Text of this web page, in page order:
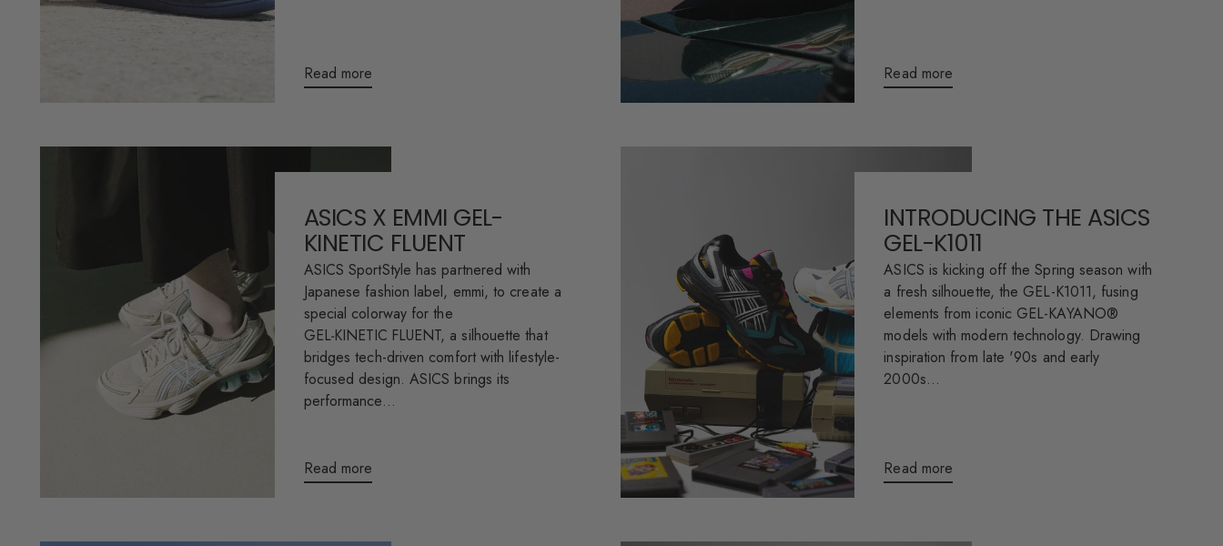
Read more Read more
ASICS X EMMI GEL-
KINETIC FLUENT
ASICS SportStyle has partnered with
Japanese fashion label, emmi, to create a
special colorway for the
GEL‑KINETIC FLUENT, a silhouette that
bridges tech-driven comfort with lifestyle-
focused design. ASICS brings its
performance...
Read more
INTRODUCING THE ASICS
GEL-K1011
ASICS is kicking off the Spring season with
a fresh silhouette, the GEL-K1011, fusing
elements from iconic GEL-KAYANO®
models with modern technology. Drawing
inspiration from late '90s and early
2000s...
Read more